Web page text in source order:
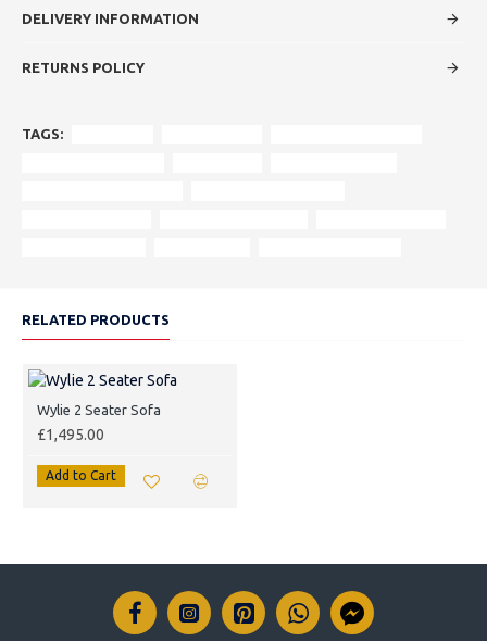
DELIVERY INFORMATION
RETURNS POLICY
TAGS:
RELATED PRODUCTS
Wylie 2 Seater Sofa
£1,495.00
Add to Cart